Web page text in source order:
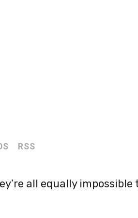
RSS
all equally